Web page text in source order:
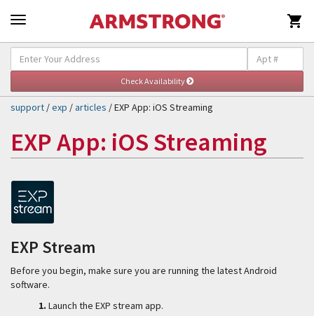

support /exp /articles / EXP App: iOS Streaming
EXP App: iOS Streaming
EXP Stream
Before you begin, make sure you are running the latest Android
software.
1. Launch the EXP stream app.